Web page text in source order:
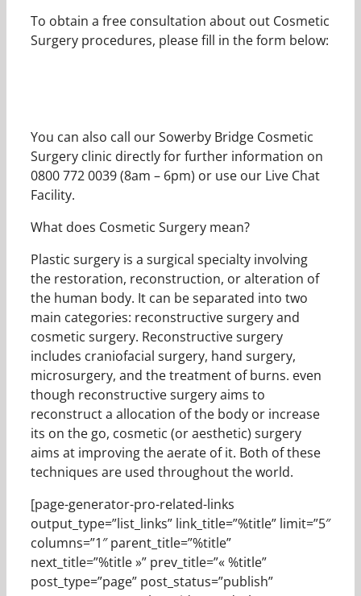
To obtain a free consultation about out Cosmetic
Surgery procedures, please fill in the form below:
You can also call our Sowerby Bridge Cosmetic
Surgery clinic directly for further information on
0800 772 0039 (8am – 6pm) or use our Live Chat
Facility.
What does Cosmetic Surgery mean?
Plastic surgery is a surgical specialty involving
the restoration, reconstruction, or alteration of
the human body. It can be separated into two
main categories: reconstructive surgery and
cosmetic surgery. Reconstructive surgery
includes craniofacial surgery, hand surgery,
microsurgery, and the treatment of burns. even
though reconstructive surgery aims to
reconstruct a allocation of the body or increase
its on the go, cosmetic (or aesthetic) surgery
aims at improving the aerate of it. Both of these
techniques are used throughout the world.
[page-generator-pro-related-links
output_type=”list_links” link_title=”%title” limit=”5″
columns=”1″ parent_title=”%title”
next_title=”%title »” prev_title=”« %title”
post_type=”page” post_status=”publish”